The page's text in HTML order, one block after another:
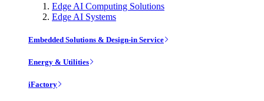
Edge AI Computing Solutions
Edge AI Systems
Embedded Solutions & Design-in Service
Energy & Utilities
iFactory